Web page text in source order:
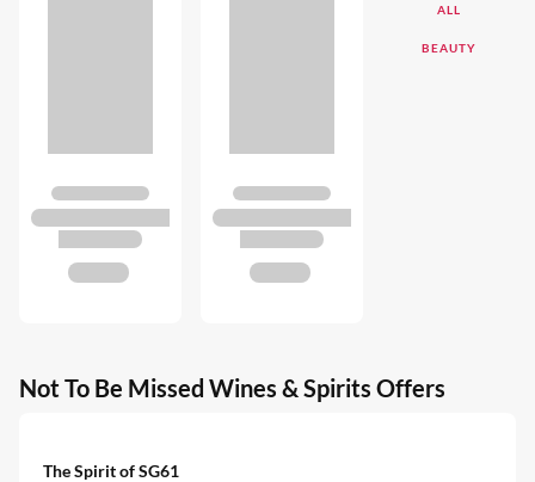
ALL
BEAUTY
Not To Be Missed Wines & Spirits Offers
The Spirit of SG61